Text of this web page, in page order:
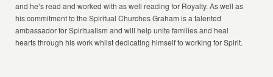
and he’s read and worked with as well reading for Royalty. As well as
his commitment to the Spiritual Churches Graham is a talented
ambassador for Spiritualism and will help unite families and heal
hearts through his work whilst dedicating himself to working for Spirit.